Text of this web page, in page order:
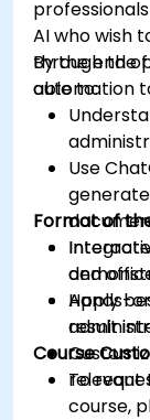
AI who wish
through the
automation
By the end
able to:
Use
and
Apply
result
Format of
Hands-
relevant
Course
To
course,